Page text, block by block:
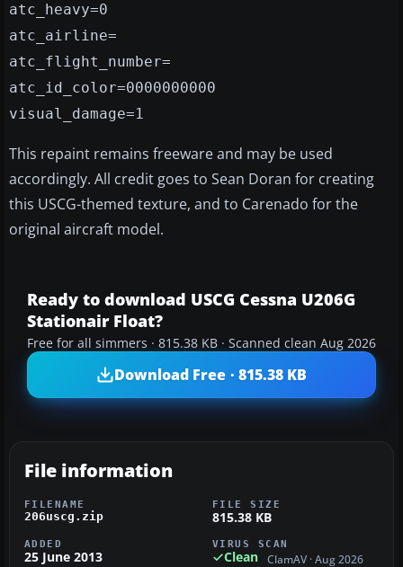
atc_heavy=0
atc_airline=
atc_flight_number=
atc_id_color=0000000000
visual_damage=1
This repaint remains freeware and may be used
accordingly. All credit goes to Sean Doran for creating
this USCG-themed texture, and to Carenado for the
original aircraft model.
Ready to download USCG Cessna U206G
Stationair Float?
Free for all simmers · 815.38 KB · Scanned clean Aug 2026
Download Free · 815.38 KB
File information
FILENAME
206uscg.zip
FILE SIZE
815.38 KB
ADDED
25 June 2013
VIRUS SCAN
Clean ClamAV · Aug 2026